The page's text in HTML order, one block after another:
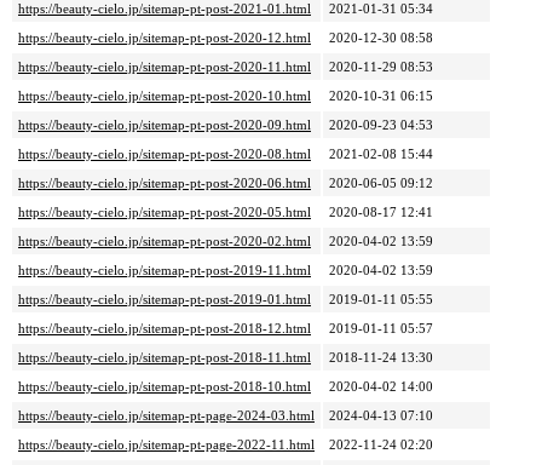
https://beauty-cielo.jp/sitemap-pt-post-2021-01.html
2021-01-31 05:34
https://beauty-cielo.jp/sitemap-pt-post-2020-12.html
2020-12-30 08:58
https://beauty-cielo.jp/sitemap-pt-post-2020-11.html
2020-11-29 08:53
https://beauty-cielo.jp/sitemap-pt-post-2020-10.html
2020-10-31 06:15
https://beauty-cielo.jp/sitemap-pt-post-2020-09.html
2020-09-23 04:53
https://beauty-cielo.jp/sitemap-pt-post-2020-08.html
2021-02-08 15:44
https://beauty-cielo.jp/sitemap-pt-post-2020-06.html
2020-06-05 09:12
https://beauty-cielo.jp/sitemap-pt-post-2020-05.html
2020-08-17 12:41
https://beauty-cielo.jp/sitemap-pt-post-2020-02.html
2020-04-02 13:59
https://beauty-cielo.jp/sitemap-pt-post-2019-11.html
2020-04-02 13:59
https://beauty-cielo.jp/sitemap-pt-post-2019-01.html
2019-01-11 05:55
https://beauty-cielo.jp/sitemap-pt-post-2018-12.html
2019-01-11 05:57
https://beauty-cielo.jp/sitemap-pt-post-2018-11.html
2018-11-24 13:30
https://beauty-cielo.jp/sitemap-pt-post-2018-10.html
2020-04-02 14:00
https://beauty-cielo.jp/sitemap-pt-page-2024-03.html
2024-04-13 07:10
https://beauty-cielo.jp/sitemap-pt-page-2022-11.html
2022-11-24 02:20